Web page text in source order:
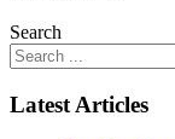
Search
Latest Articles